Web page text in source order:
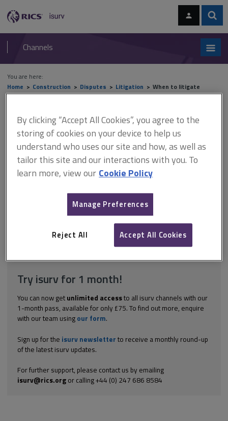
navigation
RICS
isurv
Channels
You are here:
Home
Construction Disputes Litigation When to litigate
When to litigate
This document is only available with a paid
isurv subscription.
have proved unsuccessful and there is no right of adjudication,
unless the parties are able to agree to some other forum of
dispute resolution such as arbitration. Such agreements are rare
because after the dispute has arisen and lawyers have been...
hereto getfull accessto isurv,
Try isurv for 1 month!
You can now get unlimited accessto all isurv channels with our
1-month pass, available for only £75. To find out more, enquire
with our team using our form.
Sign up for the isurv newsletter to receive a monthly round-up
of the latest isurv updates.
For further support, please contact us by emailing
isurv@rics.orgor calling +44 (0) 247 686 8584
By clicking “Accept All Cookies”, you agree to the
storing of cookies on your device to help us
understand who uses our site and how, as well as
tailor this site and our interactions with you. To
learn more, view ourCookie Policy
Manage Preferences
Reject All Accept All Cookies